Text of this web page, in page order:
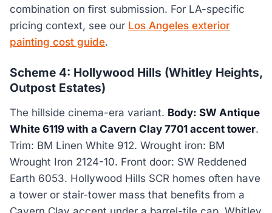
combination on first submission. For LA-specific
pricing context, see our Los Angeles exterior
painting cost guide.
Scheme 4: Hollywood Hills (Whitley Heights,
Outpost Estates)
The hillside cinema-era variant. Body: SW Antique
White 6119 with a Cavern Clay 7701 accent tower.
Trim: BM Linen White 912. Wrought iron: BM
Wrought Iron 2124-10. Front door: SW Reddened
Earth 6053. Hollywood Hills SCR homes often have
a tower or stair-tower mass that benefits from a